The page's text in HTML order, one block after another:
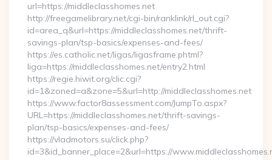
url=https://middleclasshomes.net
http://freegamelibrary.net/cgi-bin/ranklink/rl_out.cgi?
id=area_q&url=https://middleclasshomes.net/thrift-
savings-plan/tsp-basics/expenses-and-fees/
https://es.catholic.net/ligas/ligasframe.phtml?
liga=https://middleclasshomes.net/entry2.html
https://regie.hiwit.org/clic.cgi?
id=1&zoned=a&zone=5&url=http://middleclasshomes.net
https://www.factor8assessment.com/JumpTo.aspx?
URL=https://middleclasshomes.net/thrift-savings-
plan/tsp-basics/expenses-and-fees/
https://vladmotors.su/click.php?
id=3&id_banner_place=2&url=https://